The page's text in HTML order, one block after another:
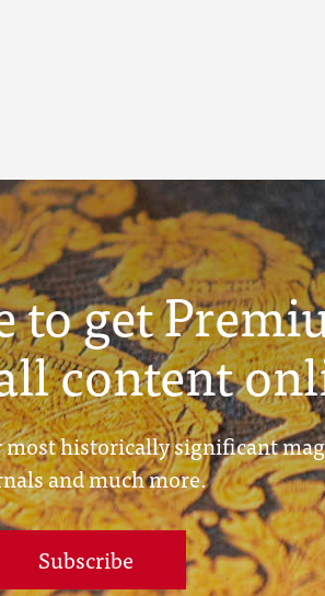
to get
content
most historically significant
and much more.
Subscribe